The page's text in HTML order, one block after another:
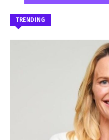
TRENDING